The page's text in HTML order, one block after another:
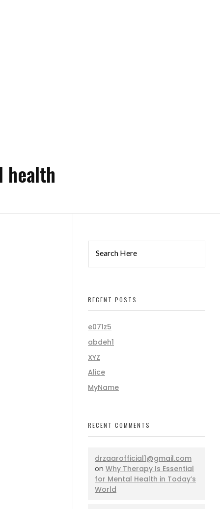
health
RECENT POSTS
e071z5
abdeh1
XYZ
Alice
MyName
RECENT COMMENTS
drzaarofficial1@gmail.com
on Why Therapy Is Essential
for Mental Health in Today’s
World